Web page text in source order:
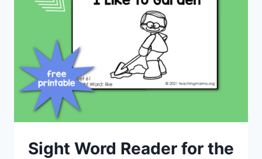
Sight Word Reader for the